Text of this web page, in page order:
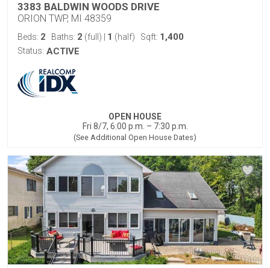
3383 BALDWIN WOODS DRIVE
ORION TWP, MI 48359
Beds: 2 Baths: 2 (full) 1 (half) Sqft: 1,400
Status: ACTIVE
OPEN HOUSE
Fri 8/7, 6:00 p.m. – 7:30 p.m.
(See Additional Open House Dates)